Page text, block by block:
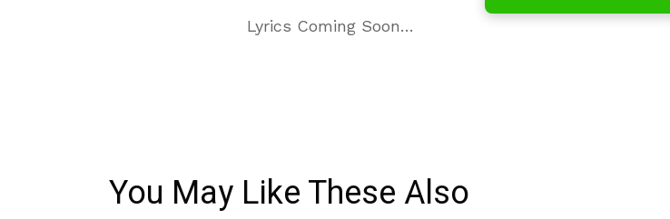
Lyrics Coming Soon…
You May Like These Also